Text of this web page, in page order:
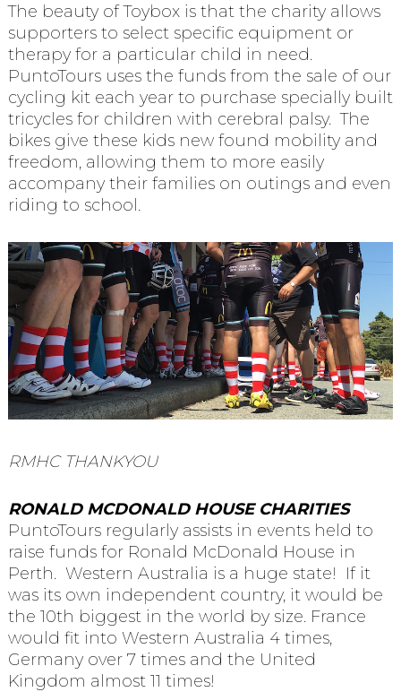
The beauty of Toybox is that the charity allows
supporters to select specific equipment or
therapy for a particular child in need.
PuntoTours uses the funds from the sale of our
cycling kit each year to purchase specially built
tricycles for children with cerebral palsy. The
bikes give these kids new found mobility and
freedom, allowing them to more easily
accompany their families on outings and even
riding to school.
RMHC THANKYOU
RONALD MCDONALD HOUSE CHARITIES
PuntoTours regularly assists in events held to
raise funds for Ronald McDonald House in
Perth. Western Australia is a huge state! If it
was its own independent country, it would be
the 10th biggest in the world by size. France
would fit into Western Australia 4 times,
Germany over 7 times and the United
Kingdom almost 11 times!